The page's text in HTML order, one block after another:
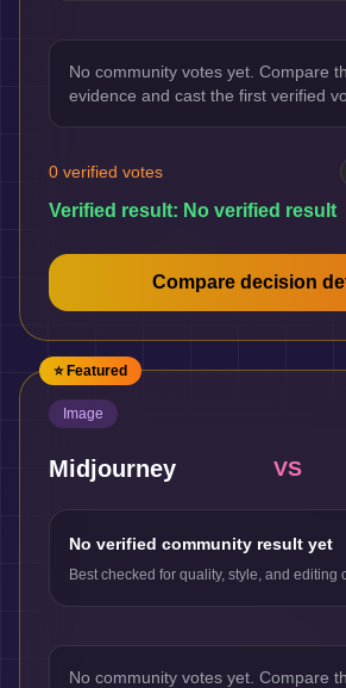
No community votes yet. Compare
evidence and cast the first verified
0 verified votes
Verified result: No verified result
Compare decision
⭐ Featured
Image
Midjourney VS
No verified community result yet
Best checked for quality, style, and editing
No community votes yet. Compare